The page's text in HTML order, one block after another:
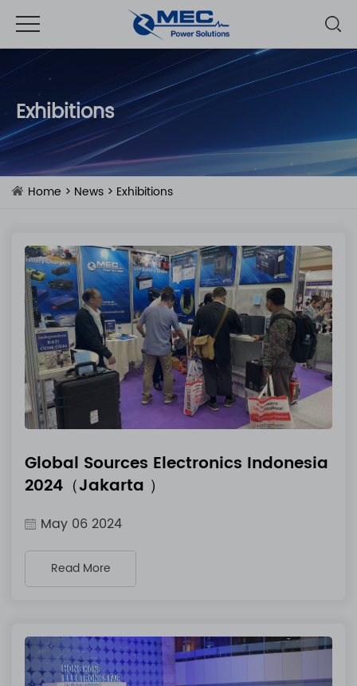
Exhibitions
Home > News > Exhibitions
Global Sources Electronics Indonesia
2024（Jakarta ）
May 06 2024
Read More